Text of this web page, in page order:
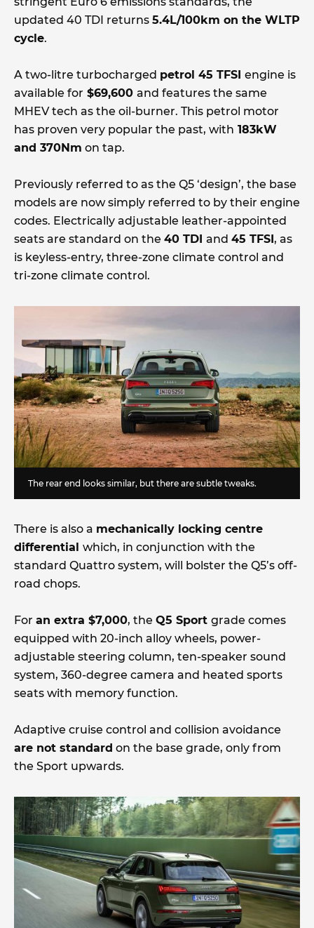
updated 40 TDI returns 5.4L/100km on the WLTP
cycle.
A two-litre turbocharged petrol 45 TFSI engine is
available for $69,600 and features the same
MHEV tech as the oil-burner. This petrol motor
has proven very popular the past, with 183kW
and 370Nm on tap.
Previously referred to as the Q5 ‘design’, the base
models are now simply referred to by their engine
codes. Electrically adjustable leather-appointed
seats are standard on the 40 TDI and 45 TFSI, as
is keyless-entry, three-zone climate control and
tri-zone climate control.
The rear end looks similar, but there are subtle tweaks.
There is also a mechanically locking centre
differential which, in conjunction with the
standard Quattro system, will bolster the Q5’s off-
road chops.
For an extra $7,000, the Q5 Sport grade comes
equipped with 20-inch alloy wheels, power-
adjustable steering column, ten-speaker sound
system, 360-degree camera and heated sports
seats with memory function.
Adaptive cruise control and collision avoidance
are not standard on the base grade, only from
the Sport upwards.